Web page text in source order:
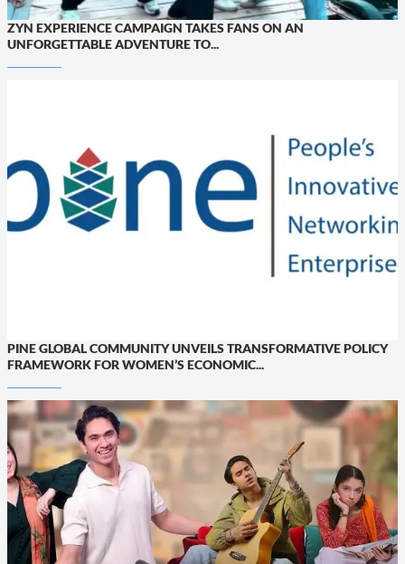
ZYN EXPERIENCE CAMPAIGN TAKES FANS ON AN
UNFORGETTABLE ADVENTURE TO...
PINE GLOBAL COMMUNITY UNVEILS TRANSFORMATIVE POLICY
FRAMEWORK FOR WOMEN’S ECONOMIC...